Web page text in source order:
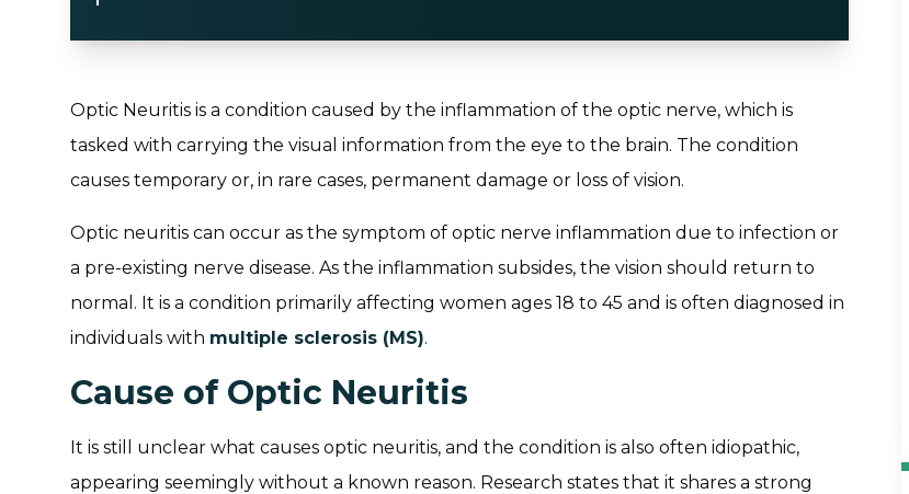
Optic Neuritis is a condition caused by the inflammation of the optic nerve, which is
tasked with carrying the visual information from the eye to the brain. The condition
causes temporary or, in rare cases, permanent damage or loss of vision.
Optic neuritis can occur as the symptom of optic nerve inflammation due to infection or
a pre-existing nerve disease. As the inflammation subsides, the vision should return to
normal. It is a condition primarily affecting women ages 18 to 45 and is often diagnosed in
individuals with multiple sclerosis (MS).
Cause of Optic Neuritis
It is still unclear what causes optic neuritis, and the condition is also often idiopathic,
appearing seemingly without a known reason. Research states that it shares a strong